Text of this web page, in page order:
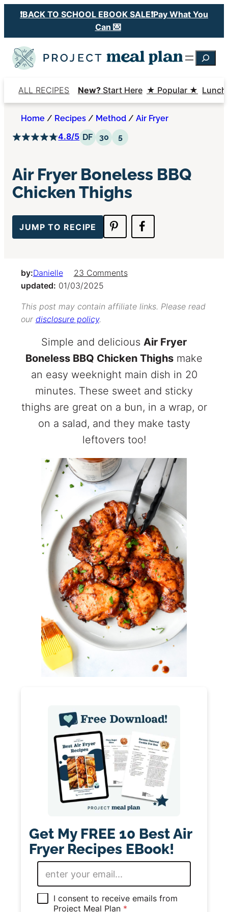
Skip
content
❗️BACK TO SCHOOL EBOOK SALE❗️Pay What You
Can 💌
Search
ALL RECIPES New?Start Here ★ Popular ★
Home/ Recipes/ Method/ Air Fryer
4.8/5 DF Dairy Free
30 30 Minutes or Less
5
Air Fryer Boneless BBQ
Chicken Thighs
JUMP TO RECIPE
by:Danielle
23 Comments
updated: 01/03/2025
This post may contain affiliate links. Please read
our disclosure policy.
Simple and delicious Air Fryer
Boneless BBQ Chicken Thighs make
an easy weeknight main dish in 20
minutes. These sweet and sticky
thighs are great on a bun, in a wrap, or
on a salad, and they make tasty
leftovers too!
Get My FREE 10 Best Air
Fryer Recipes EBook!
E
a
i
l
G
D
I consent to receive emails from
Project Meal Plan *